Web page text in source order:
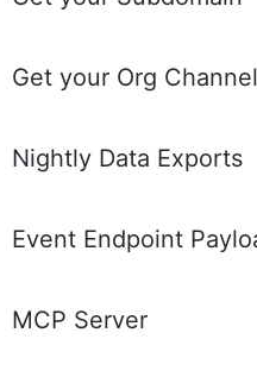
Get your Org
Nightly Data Exports
Event Endpoint
MCP Server